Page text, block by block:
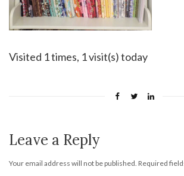
Visited 1 times, 1 visit(s) today
Leave a Reply
Your email address will not be published. Required